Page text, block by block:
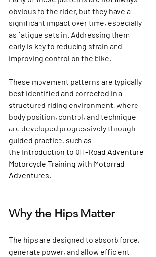
obvious to the rider, but they have a
significant impact over time, especially
as fatigue sets in. Addressing them
early is key to reducing strain and
improving control on the bike.
These movement patterns are typically
best identified and corrected in a
structured riding environment, where
body position, control, and technique
are developed progressively through
guided practice, such as
the Introduction to Off-Road Adventure
Motorcycle Training with Motorrad
Adventures.
Why the Hips Matter
The hips are designed to absorb force,
generate power, and allow efficient